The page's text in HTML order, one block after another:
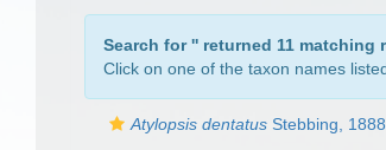
Search for '' returned 11 matching
Click on one of the taxon names
Atylopsis dentatus Stebbing, 1888